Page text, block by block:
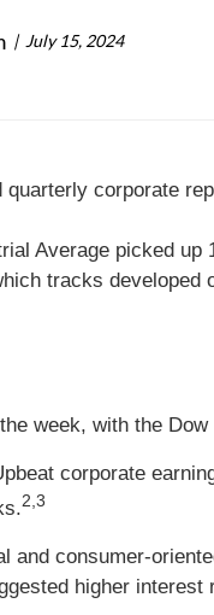
July 15, 2024
corporate
Average picked
tracks
week, with the
corporate
2,3
consumer-
higher